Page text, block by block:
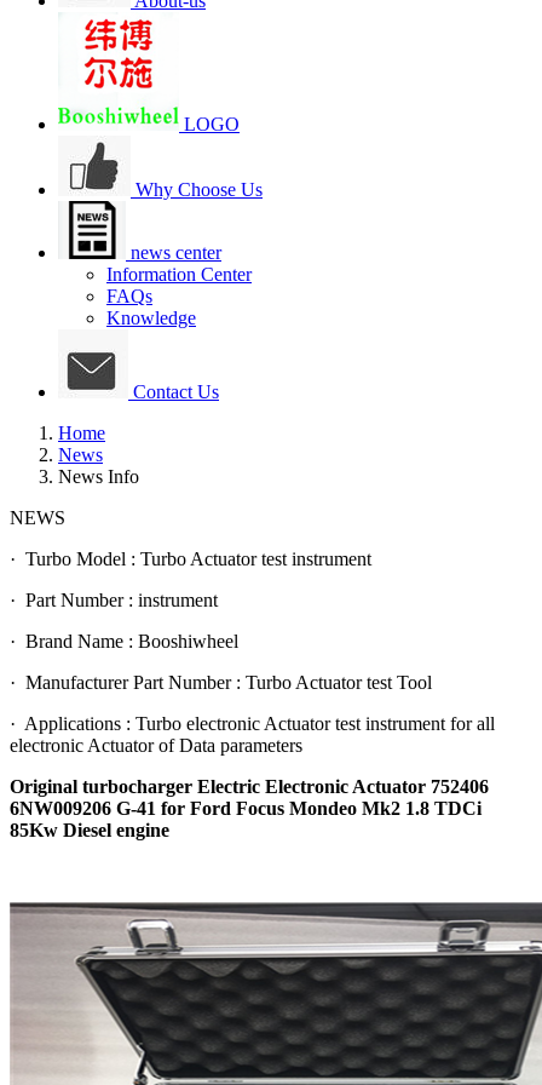
LOGO
Why Choose Us
news center
Information Center
FAQs
Knowledge
Contact Us
Home
News
News Info
NEWS
· Turbo Model : Turbo Actuator test instrument
· Part Number : instrument
· Brand Name : Booshiwheel
· Manufacturer Part Number : Turbo Actuator test Tool
· Applications : Turbo electronic Actuator test instrument for all
electronic Actuator of Data parameters
Original turbocharger Electric Electronic Actuator 752406
6NW009206 G-41 for Ford Focus Mondeo Mk2 1.8 TDCi
85Kw Diesel engine